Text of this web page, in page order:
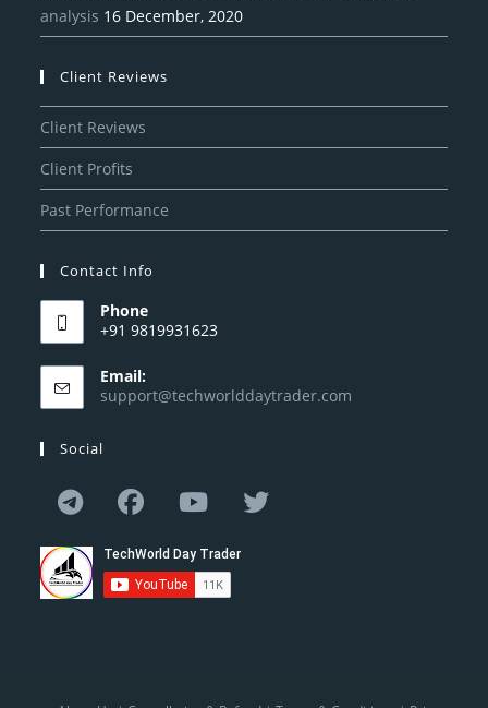
analysis 16 December, 2020
Client Reviews
Client Reviews
Client Profits
Past Performance
Contact Info
Phone
+91 9819931623
Email:
support@techworlddaytrader.com
Social